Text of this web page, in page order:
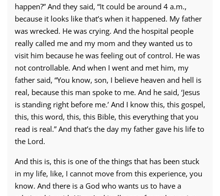
happen?” And they said, “It could be around 4 a.m.,
because it looks like that’s when it happened. My father
was wrecked. He was crying. And the hospital people
really called me and my mom and they wanted us to
visit him because he was feeling out of control. He was
not controllable. And when I went and met him, my
father said, “You know, son, I believe heaven and hell is
real, because this man spoke to me. And he said, ‘Jesus
is standing right before me.’ And I know this, this gospel,
this, this word, this, this Bible, this everything that you
read is real.” And that’s the day my father gave his life to
the Lord.
And this is, this is one of the things that has been stuck
in my life, like, I cannot move from this experience, you
know. And there is a God who wants us to have a